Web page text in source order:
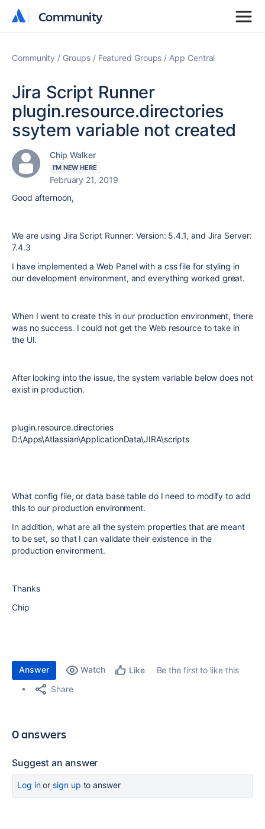
Community
Community
Community Groups Featured Groups App Central
Jira Script Runner
plugin.resource.directories
ssytem variable not created
Chip Walker
I'M NEW HERE
February 21, 2019
Good afternoon,
We are using Jira Script Runner: Version: 5.4.1, and Jira Server:
7.4.3
I have implemented a Web Panel with a css file for styling in
our development environment, and everything worked great.
When I went to create this in our production environment, there
was no success. I could not get the Web resource to take in
the UI.
After looking into the issue, the system variable below does not
exist in production.
plugin.resource.directories
D:\Apps\Atlassian\ApplicationData\JIRA\scripts
What config file, or data base table do I need to modify to add
this to our production environment.
In addition, what are all the system properties that are meant
to be set, so that I can validate their existence in the
production environment.
Thanks
Chip
Answer Watch Like
Be the first to like this
Share
0 answers
Suggest an answer
Log inor sign up to answer